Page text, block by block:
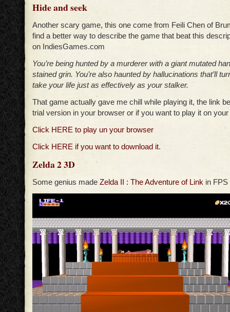
Hide and seek
Another scary game, this one come from Feili Chen of
find a better way to describe the game that beat this
on IndiesGames.com
You’re being hunted by a murderer with a giant mutated
stained grin. You’re also haunted by hallucinations that’ll
take your life just as effectively as your stalker.
That game actually gave me chill while playing it, the link
trial version in your browser or if you want to play it on
Click HERE to play un your browser
Click HERE if you want to download it.
Zelda 2 3D
Some genius made Zelda II : The Adventure of Link in